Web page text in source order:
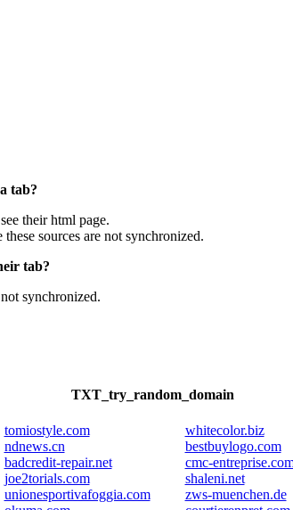
tab?
their html page.
sources are not synchronized.
tab?
synchronized.
TXT_try_random_domain
tomiostyle.com
ndnews.cn
badcredit-repair.net
joe2torials.com
unionesportivafoggia.com
whitecolor.biz
bestbuylogo.com
cmc-
shaleni.net
zws-muenchen.de